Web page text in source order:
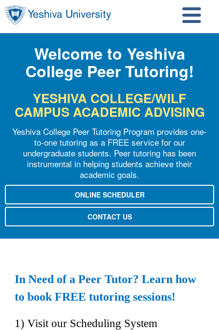
Skip to main content
Skip to search
Welcome to Yeshiva
College Peer Tutoring!
YESHIVA COLLEGE/WILF
CAMPUS ACADEMIC ADVISING
Yeshiva College Peer Tutoring Program provides one-
to-one tutoring as a FREE service for our
undergraduate students. Peer tutoring has been
instrumental in helping students achieve their
academic goals.
ONLINE SCHEDULER
CONTACT US
In Need of a Peer Tutor? Learn how
to book FREE tutoring sessions!
1) Visit our Scheduling System